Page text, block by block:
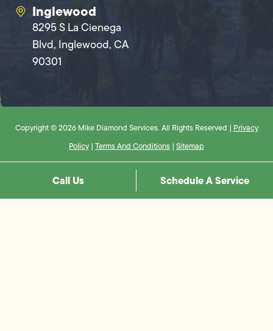
Inglewood
8295 S La Cienega
Blvd, Inglewood, CA
90301
Copyright © 2026 Mike Diamond Services. All Rights Reserved | Privacy
Policy | Terms And Conditions | Sitemap
Call Us Schedule A Service